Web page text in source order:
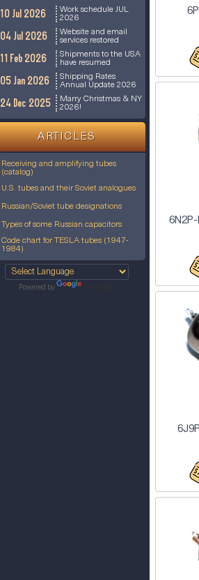
10 Jul 2026
Work schedule JUL
2026
04 Jul 2026
Website and email
services restored
11 Feb 2026
Shipments to the USA
have resumed
05 Jan 2026
Shipping Rates
Annual Update 2026
24 Dec 2025
Marry Christmas & NY
2026!
ARTICLES
Receiving and amplifying tubes
(catalog)
U.S. tubes and their Soviet analogues
Russian/Soviet tube designations
Types of some Russian capacitors
Code chart for TESLA tubes (1947-
1984)
Powered by
6N2P-